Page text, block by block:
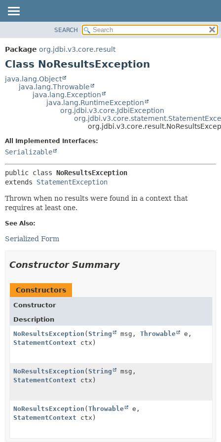
PACKAGE
CLASS
TREE
DEPRECATED
DETAIL:
FIELD
CONSTR
SEARCH
Package org.jdbi.v3.core.result
Class NoResultsException
java.lang.Object
java.lang.Throwable
java.lang.Exception
java.lang.RuntimeException
org.jdbi.v3.core.JdbiException
All Implemented Interfaces:
Serializable
public class NoResultsException
extends StatementException
Thrown when no results were found in a context that
requires at least one.
See Also:
Serialized Form
Constructor Summary
Constructors
Constructor
Description
NoResultsException (String msg, Throwable
e,
StatementContext ctx)
NoResultsException (String
msg,
StatementContext ctx)
NoResultsException (Throwable
e,
StatementContext ctx)